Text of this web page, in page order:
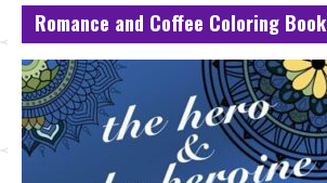
Romance and Coffee Coloring Book